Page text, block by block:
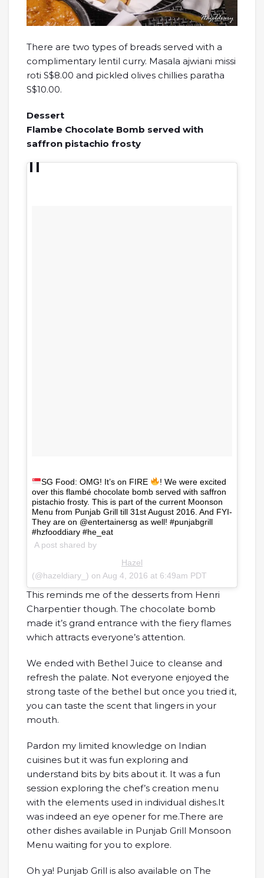
There are two types of breads served with a
complimentary lentil curry. Masala ajwiani missi
roti S$8.00 and pickled olives chillies paratha
S$10.00.
Dessert
Flambe Chocolate Bomb served with
saffron pistachio frosty
SG Food: OMG! It’s on FIRE
! We were excited
over this flambé chocolate bomb served with saffron
pistachio frosty. This is part of the current Moonson
Menu from Punjab Grill till 31st August 2016. And FYI-
They are on @entertainersg as well! #punjabgrill
#hzfooddiary #he_eat
A post shared by
Hazel
(@hazeldiary_) on Aug 4, 2016 at 6:49am PDT
This reminds me of the desserts from Henri
Charpentier though. The chocolate bomb
made it’s grand entrance with the fiery flames
which attracts everyone’s attention.
We ended with Bethel Juice to cleanse and
refresh the palate. Not everyone enjoyed the
strong taste of the bethel but once you tried it,
you can taste the scent that lingers in your
mouth.
Pardon my limited knowledge on Indian
cuisines but it was fun exploring and
understand bits by bits about it. It was a fun
session exploring the chef’s creation menu
with the elements used in individual dishes.It
was indeed an eye opener for me.There are
other dishes available in Punjab Grill Monsoon
Menu waiting for you to explore.
Oh ya! Punjab Grill is also available on The